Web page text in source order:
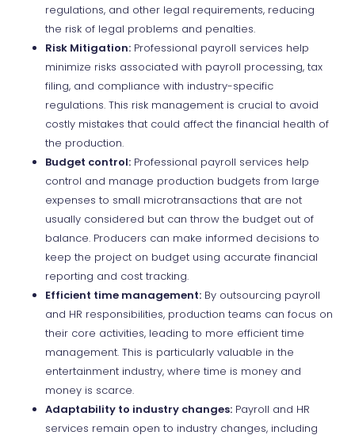
regulations, and other legal requirements, reducing
the risk of legal problems and penalties.
Risk Mitigation:Professional payroll services help
minimize risks associated with payroll processing, tax
filing, and compliance with industry-specific
regulations. This risk management is crucial to avoid
costly mistakes that could affect the financial health of
the production.
Budget control:Professional payroll services help
control and manage production budgets from large
expenses to small microtransactions that are not
usually considered but can throw the budget out of
balance. Producers can make informed decisions to
keep the project on budget using accurate financial
reporting and cost tracking.
Efficient time management:By outsourcing payroll
and HR responsibilities, production teams can focus on
their core activities, leading to more efficient time
management. This is particularly valuable in the
entertainment industry, where time is money and
money is scarce.
Adaptability to industry changes:Payroll and HR
services remain open to industry changes, including